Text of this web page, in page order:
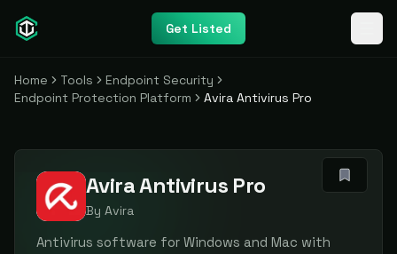
Get Listed
Home Tools
Endpoint Security
Endpoint Protection Platform
Avira Antivirus Pro
Avira Antivirus Pro
By Avira
Antivirus software for Windows and Mac with